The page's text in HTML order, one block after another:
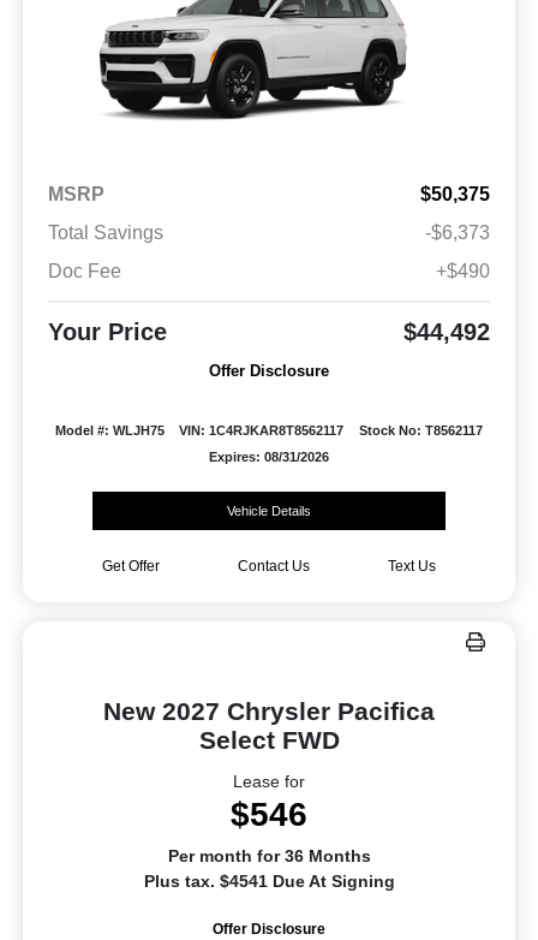
MSRP
$50,375
Total Savings
-$6,373
Doc Fee
+$490
Your Price $44,492
Offer Disclosure
Model #: WLJH75 VIN: 1C4RJKAR8T8562117
Stock No: T8562117
Expires: 08/31/2026
Vehicle Details
Get Offer Contact Us Text Us
New 2027 Chrysler Pacifica
Select FWD
Lease for
$546
Per month for 36 Months
Plus tax. $4541 Due At Signing
Offer Disclosure